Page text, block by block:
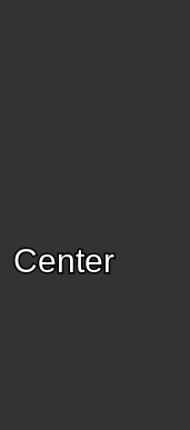
Center